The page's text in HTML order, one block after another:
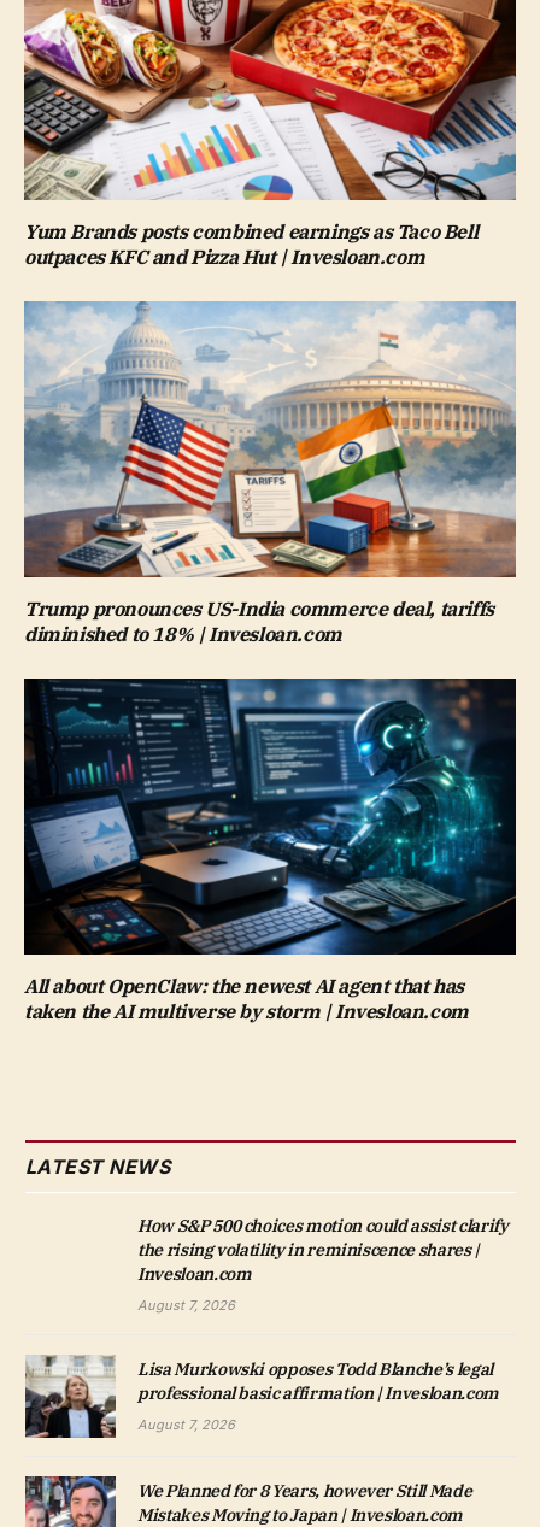
Yum Brands posts combined earnings as Taco Bell
outpaces KFC and Pizza Hut | Invesloan.com
Trump pronounces US-India commerce deal, tariffs
diminished to 18% | Invesloan.com
All about OpenClaw: the newest AI agent that has
taken the AI multiverse by storm | Invesloan.com
LATEST NEWS
How S&P 500 choices motion could assist clarify
the rising volatility in reminiscence shares |
Invesloan.com
August 7, 2026
Lisa Murkowski opposes Todd Blanche’s legal
professional basic affirmation | Invesloan.com
August 7, 2026
We Planned for 8 Years, however Still Made
Mistakes Moving to Japan | Invesloan.com